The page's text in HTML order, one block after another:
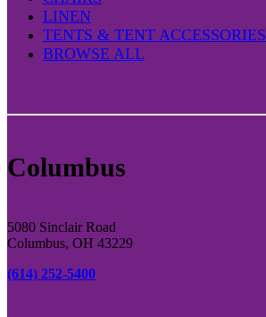
LINEN
TENTS & TENT ACCESSORIES
BROWSE ALL
Columbus
5080 Sinclair Road
Columbus, OH 43229
(614) 252-5400